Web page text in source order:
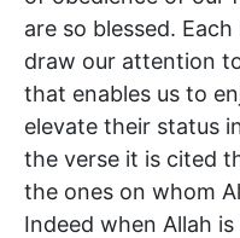
are so blessed.
draw our attention
that enables us to
elevate their status
the verse it is cited
the ones on whom
Indeed when Allah